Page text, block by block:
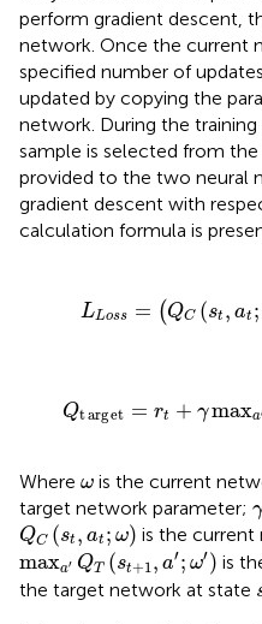
perform gradient descent,
network. Once the current
specified number of
updated by copying the
network. During the
sample is selected from
provided to the two neural
gradient descent with
calculation formula is
LLoss = (QC (st , at ;
Q
Qtarget = rt + γ maxa
Q +
Where ω
ω is the current
target network parameter; γ
γ
QC (st , at ; ω)
Q Cst tω is the current
maxa′ QT (st+1 , a′; ω′)
max a′QTs + ω
is
the target network at state